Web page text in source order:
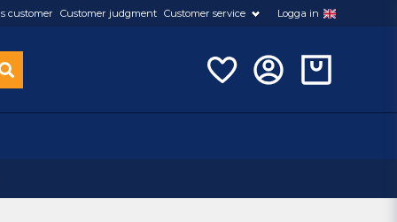
customer Customer judgment Customer service Logga in